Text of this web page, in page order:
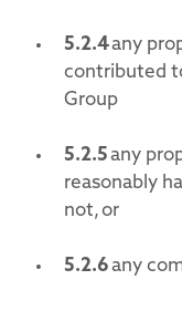
5.2.4any
contributed
Group
5.2.5any
reasonably
not, or
5.2.6any